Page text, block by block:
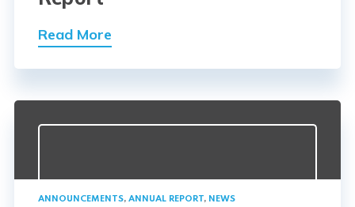
Read More
ANNOUNCEMENTS, ANNUAL REPORT, NEWS